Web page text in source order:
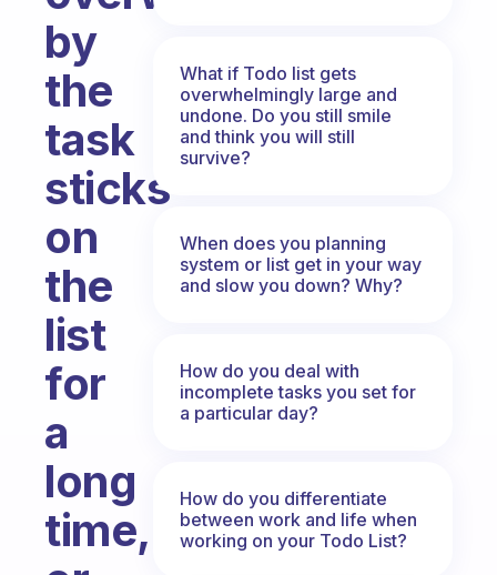
by
the
task
sticks
on
the
list
for
a
long
time,
What if Todo list gets
overwhelmingly large and
undone. Do you still smile
and think you will still
survive?
When does you planning
system or list get in your way
and slow you down? Why?
How do you deal with
incomplete tasks you set for
a particular day?
How do you differentiate
between work and life when
working on your Todo List?